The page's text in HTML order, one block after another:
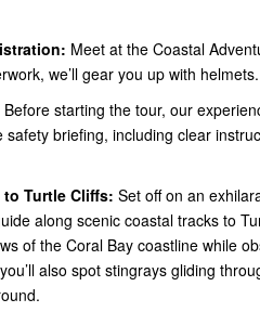
Meet at the Coastal
we’ll gear you up with helmets.
Before starting the tour, our
safety briefing, including clear
Turtle Cliffs: Set off on an
along scenic coastal tracks to
of the Coral Bay coastline while
also spot stingrays gliding